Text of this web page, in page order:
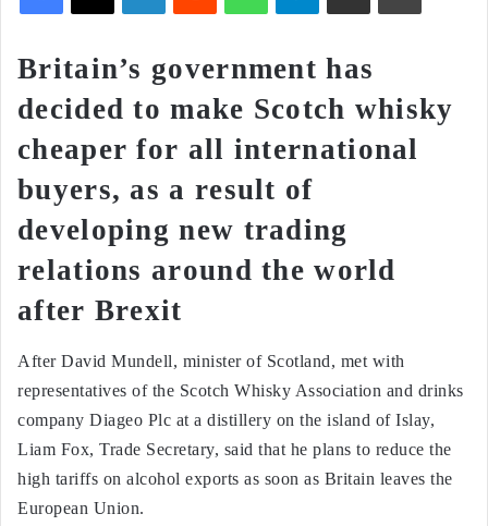
Britain’s government has
decided to make Scotch whisky
cheaper for all international
buyers, as a result of
developing new trading
relations around the world
after Brexit
After David Mundell, minister of Scotland, met with
representatives of the Scotch Whisky Association and drinks
company Diageo Plc at a distillery on the island of Islay,
Liam Fox, Trade Secretary, said that he plans to reduce the
high tariffs on alcohol exports as soon as Britain leaves the
European Union.